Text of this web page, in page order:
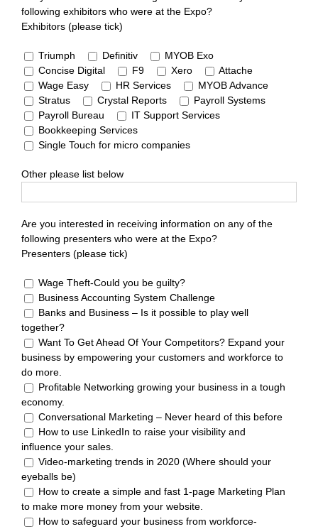
following exhibitors who were at the Expo?
Exhibitors (please tick)
Triumph Definitiv
MYOB Exo
Concise Digital
F9 Xero
Attache
Wage Easy
HR Services
MYOB Advance
Stratus
Crystal Reports
Payroll Systems
Payroll Bureau
IT Support Services
Bookkeeping Services
Single Touch for micro companies
Other please list below
Are you interested in receiving information on any of the
following presenters who were at the Expo?
Presenters (please tick)
Wage Theft-Could you be guilty?
Business Accounting System Challenge
Banks and Business – Is it possible to play well
together?
Want To Get Ahead Of Your Competitors? Expand your
business by empowering your customers and workforce to
do more.
Profitable Networking growing your business in a tough
economy.
Conversational Marketing – Never heard of this before
How to use LinkedIn to raise your visibility and
influence your sales.
Video-marketing trends in 2020 (Where should your
eyeballs be)
How to create a simple and fast 1-page Marketing Plan
to make more money from your website.
How to safeguard your business from workforce-